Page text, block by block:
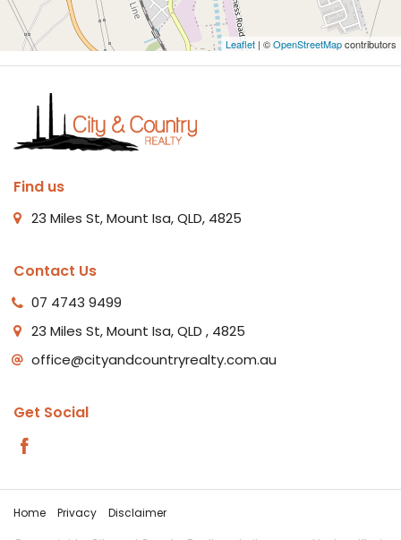
Leaflet | ©OpenStreetMapcontributors
Find us
23 Miles St, Mount Isa, QLD, 4825
Contact Us
07 4743 9499
23 Miles St, Mount Isa, QLD , 4825
office@cityandcountryrealty.com.au
Get Social
Home Privacy
Disclaimer